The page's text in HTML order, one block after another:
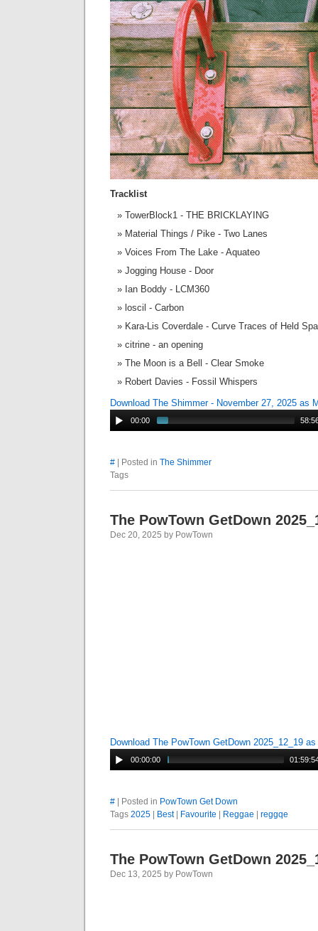
Tracklist
TowerBlock1 - THE BRICKLAYING
Material Things / Pike - Two Lanes
Voices From The Lake - Aquateo
Jogging House - Door
Ian Boddy - LCM360
loscil - Carbon
Kara-Lis Coverdale - Curve Traces of Held
citrine - an opening
The Moon is a Bell - Clear Smoke
Robert Davies - Fossil Whispers
Download The Shimmer - November 27, 2025 as
00:00
# | Posted in The Shimmer
Tags
The PowTown GetDown
Dec 20, 2025 by PowTown
Download The PowTown GetDown 2025_12_19
00:00:00
# | Posted in PowTown Get Down
Tags 2025 Best| Favourite Reggae reggqe
The PowTown GetDown
Dec 13, 2025 by PowTown